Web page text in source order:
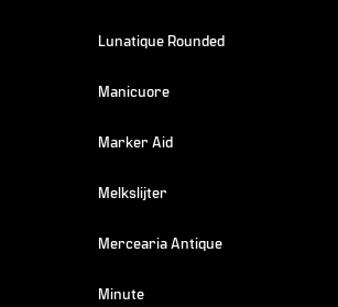
Lunatique Rounded
Manicuore
Marker Aid
Melkslijter
Mercearia Antique
Minute